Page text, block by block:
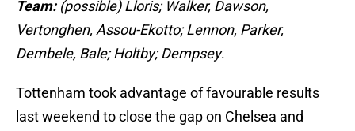
Team: (possible) Lloris; Walker, Dawson,
Vertonghen, Assou-Ekotto; Lennon, Parker,
Dembele, Bale; Holtby; Dempsey.
Tottenham took advantage of favourable results
last weekend to close the gap on Chelsea and